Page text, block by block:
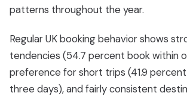
patterns throughout the year.
Regular UK booking behavior shows
tendencies (54.7 percent book within
preference for short trips (41.9
three days), and fairly consistent